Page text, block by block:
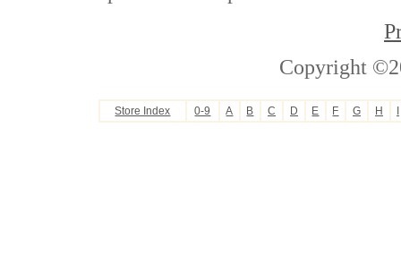
Copyright
Store Index 0-9 A B C D E F G H